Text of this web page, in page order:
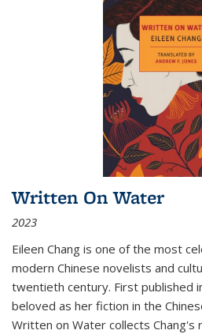
Written On Water
2023
Eileen Chang is one of the most
modern Chinese novelists and
twentieth century. First published
beloved as her fiction in the
Written on Water collects Chang's